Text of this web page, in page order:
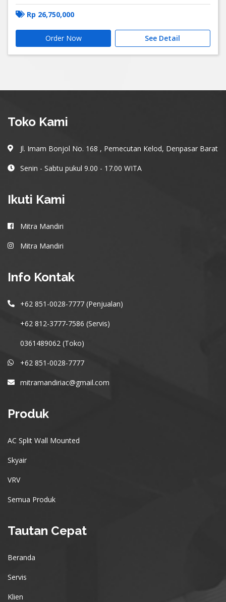
Rp 26,750,000
Order Now See Detail
Toko Kami
Jl. Imam Bonjol No. 168 , Pemecutan Kelod, Denpasar Barat
Senin - Sabtu pukul 9.00 - 17.00 WITA
Ikuti Kami
Mitra Mandiri
Mitra Mandiri
Info Kontak
+62 851-0028-7777 (Penjualan)
+62 812-3777-7586 (Servis)
0361489062 (Toko)
+62 851-0028-7777
mitramandiriac@gmail.com
Produk
AC Split Wall Mounted
Skyair
VRV
Semua Produk
Tautan Cepat
Beranda
Servis
Klien